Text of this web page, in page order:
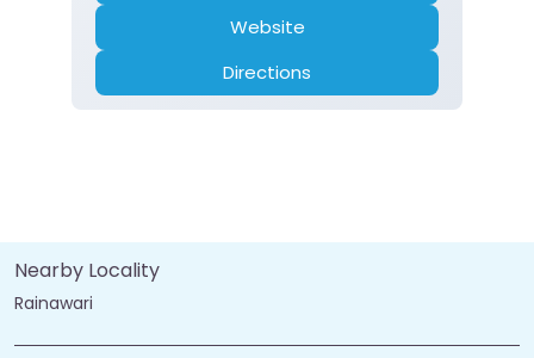
Website
Directions
Nearby Locality
Rainawari